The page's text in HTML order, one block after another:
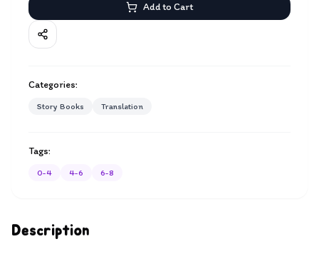
Description
Add to Cart
Categories:
Story Books Translation
Tags:
0-4 4-6 6-8